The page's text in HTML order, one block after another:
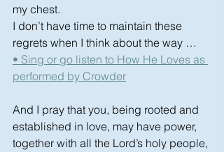
my chest.
I don’t have time to maintain these
regrets when I think about the way …
• Sing or go listen to How He Loves as
performed by Crowder
And I pray that you, being rooted and
established in love, may have power,
together with all the Lord’s holy people,